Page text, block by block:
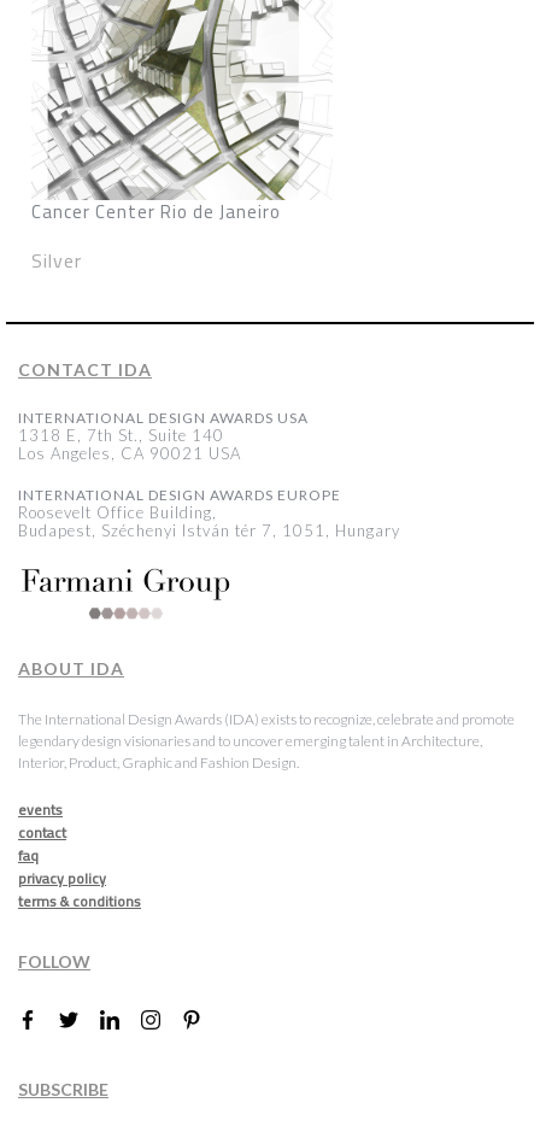
Cancer Center Rio de Janeiro
Silver
CONTACT IDA
INTERNATIONAL DESIGN AWARDS USA
1318 E, 7th St., Suite 140
Los Angeles, CA 90021 USA
INTERNATIONAL DESIGN AWARDS EUROPE
Roosevelt Office Building,
Budapest, Széchenyi István tér 7, 1051, Hungary
ABOUT IDA
The International Design Awards (IDA) exists to recognize, celebrate and promote
legendary design visionaries and to uncover emerging talent in Architecture,
Interior, Product, Graphic and Fashion Design.
events
contact
faq
privacy policy
terms & conditions
FOLLOW
SUBSCRIBE